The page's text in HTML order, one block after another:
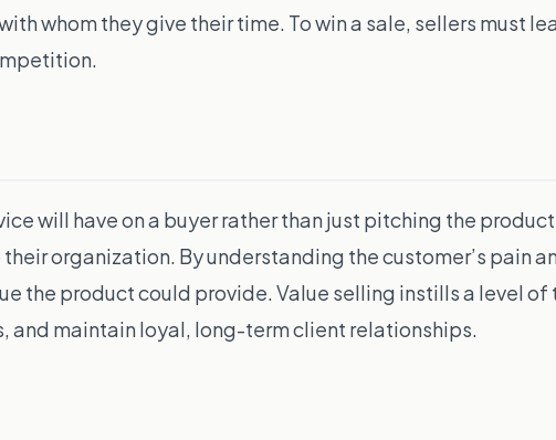
whom they give their time. To win a sale, sellers must
will have on a buyer rather than just pitching the
organization. By understanding the customer’s pain
the product could provide. Value selling instills a level
and maintain loyal, long-term client relationships.